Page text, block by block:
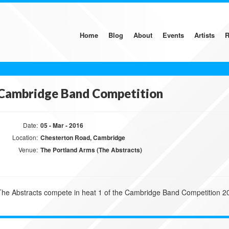
Home Blog About Events Artists
Band Competition
Date: 05 - Mar - 2016
Location: Chesterton Road, Cambridge
Venue: The Portland Arms (The Abstracts)
Abstracts compete in heat 1 of the Cambridge Band Competition